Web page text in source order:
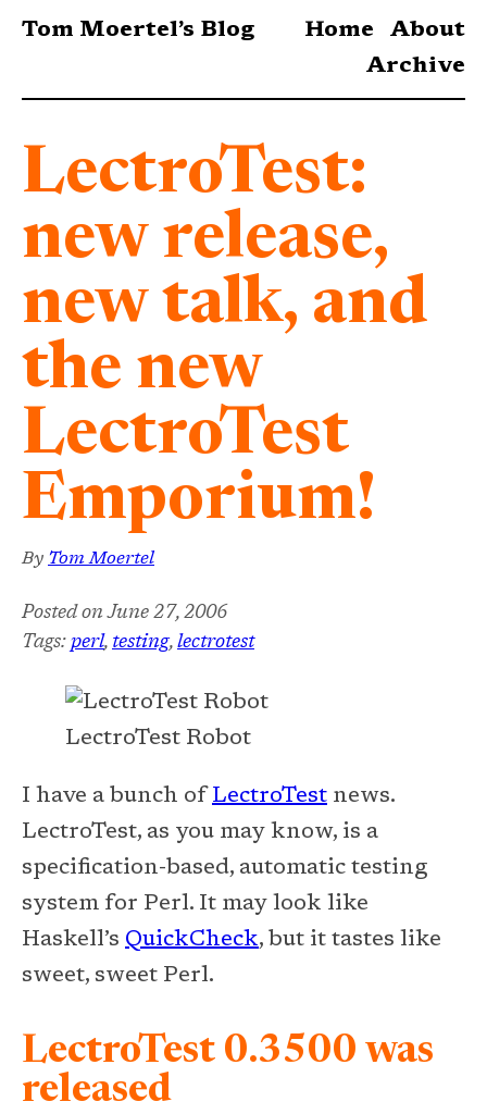
Tom Moertel’s Blog Home
About
Archive
LectroTest:
new release,
new talk, and
the new
LectroTest
Emporium!
By Tom Moertel
Posted onJune 27, 2006
Tags: perl, testing, lectrotest
LectroTest Robot
I have a bunch of LectroTest news.
LectroTest, as you may know, is a
specification-based, automatic testing
system for Perl. It may look like
Haskell’s QuickCheck, but it tastes like
sweet, sweet Perl.
LectroTest 0.3500 was
released